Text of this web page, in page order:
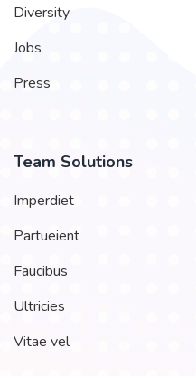
Diversity
Jobs
Press
Team Solutions
Imperdiet
Partueient
Faucibus
Ultricies
Vitae vel